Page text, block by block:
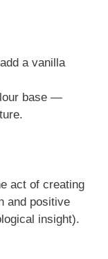
a vanilla
base —
act of creating
and positive
insight).